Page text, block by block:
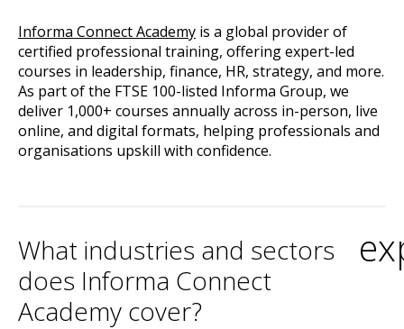
Informa Connect Academy is a global provider of
certified professional training, offering expert-led
courses in leadership, finance, HR, strategy, and more.
As part of the FTSE 100-listed Informa Group, we
deliver 1,000+ courses annually across in-person, live
online, and digital formats, helping professionals and
organisations upskill with confidence.
What industries and sectors
does Informa Connect
Academy cover?